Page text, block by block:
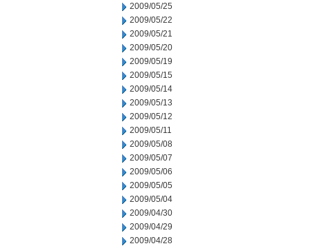
2009/05/25
2009/05/22
2009/05/21
2009/05/20
2009/05/19
2009/05/15
2009/05/14
2009/05/13
2009/05/12
2009/05/11
2009/05/08
2009/05/07
2009/05/06
2009/05/05
2009/05/04
2009/04/30
2009/04/29
2009/04/28